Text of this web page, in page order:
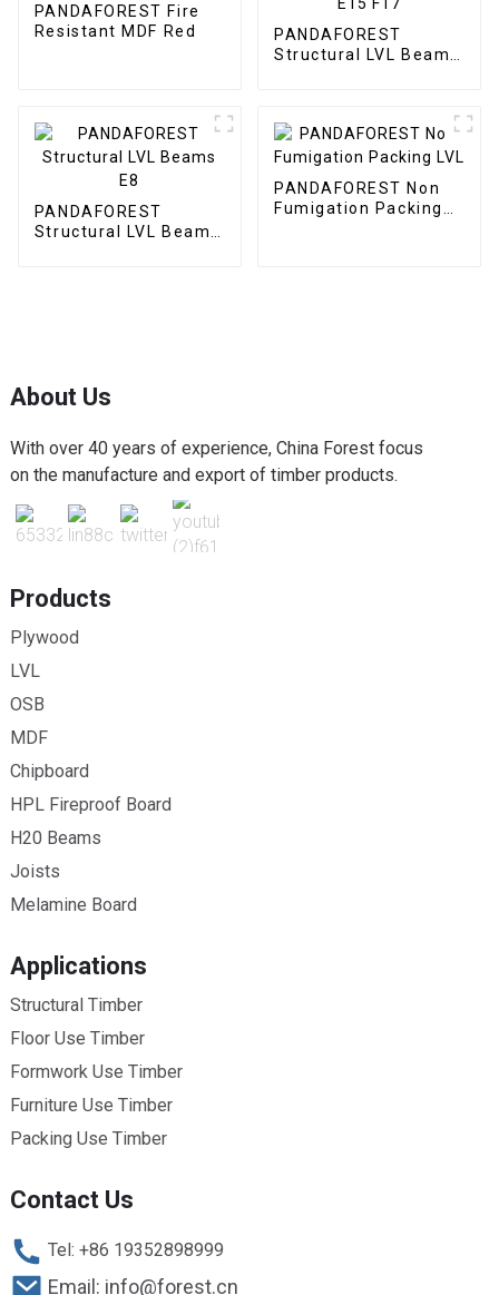
PANDAFOREST Fire
Resistant MDF Red
PANDAFOREST
Structural LVL Beams
PANDAFOREST
Structural LVL Beams
PANDAFOREST Non
Fumigation Packing
About Us
With over 40 years of experience, China Forest focus
on the manufacture and export of timber products.
Products
Plywood
LVL
OSB
MDF
Chipboard
HPL Fireproof Board
H20 Beams
Joists
Melamine Board
Applications
Structural Timber
Floor Use Timber
Formwork Use Timber
Furniture Use Timber
Packing Use Timber
Contact Us
Tel: +86 19352898999
Email: info@forest.cn